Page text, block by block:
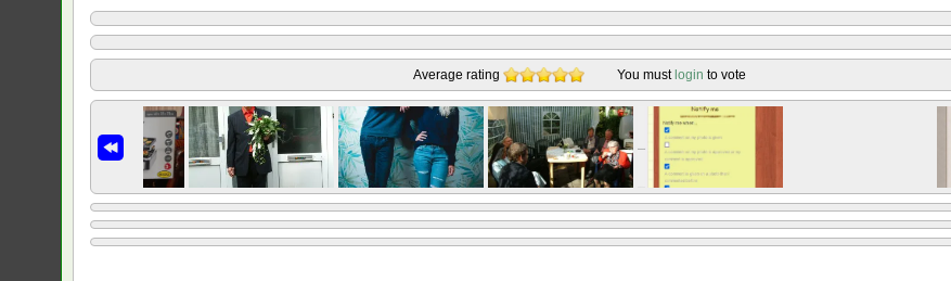
Average rating You must login to vote